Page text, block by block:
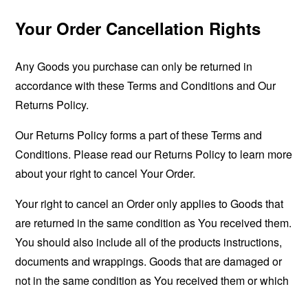
Your Order Cancellation Rights
Any Goods you purchase can only be returned in
accordance with these Terms and Conditions and Our
Returns Policy.
Our Returns Policy forms a part of these Terms and
Conditions. Please read our Returns Policy to learn more
about your right to cancel Your Order.
Your right to cancel an Order only applies to Goods that
are returned in the same condition as You received them.
You should also include all of the products instructions,
documents and wrappings. Goods that are damaged or
not in the same condition as You received them or which